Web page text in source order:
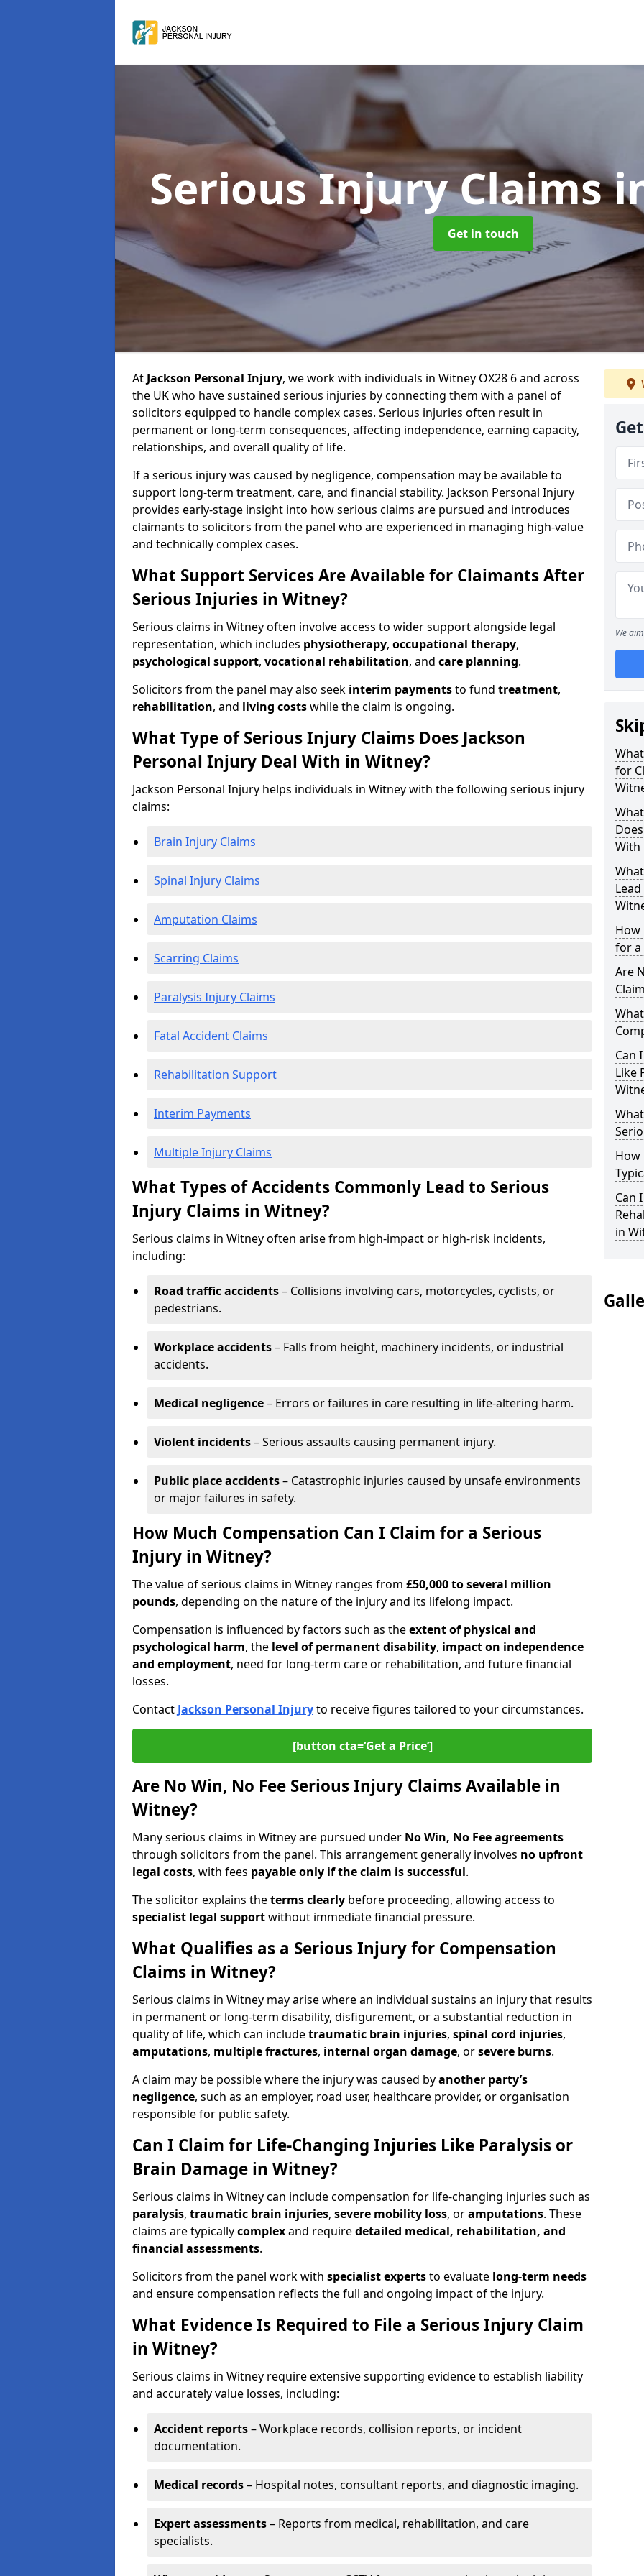
Serious Injury Claims
Get in touch
At Jackson Personal Injury, we work with individuals in Witney OX28 6 and across
the UK who have sustained serious injuries by connecting them with a panel of
solicitors equipped to handle complex cases. Serious injuries often result in
permanent or long-term consequences, affecting independence, earning capacity,
relationships, and overall quality of life.
If a serious injury was caused by negligence, compensation may be available to
support long-term treatment, care, and financial stability. Jackson Personal Injury
provides early-stage insight into how serious claims are pursued and introduces
claimants to solicitors from the panel who are experienced in managing high-value
and technically complex cases.
What Support Services Are Available for Claimants After
Serious Injuries in Witney?
Serious claims in Witney often involve access to wider support alongside legal
representation, which includes physiotherapy, occupational therapy,
psychological support, vocational rehabilitation, and care planning.
Solicitors from the panel may also seek interim paymentsto fund treatment,
rehabilitation, and living costswhile the claim is ongoing.
What Type of Serious Injury Claims Does Jackson
Personal Injury Deal With in Witney?
Jackson Personal Injury helps individuals in Witney with the following serious injury
claims:
Brain Injury Claims
Spinal Injury Claims
Amputation Claims
Scarring Claims
Paralysis Injury Claims
Fatal Accident Claims
Rehabilitation Support
Interim Payments
Multiple Injury Claims
What Types of Accidents Commonly Lead to Serious
Injury Claims in Witney?
Serious claims in Witney often arise from high-impact or high-risk incidents,
including:
Road traffic accidents– Collisions involving cars, motorcycles, cyclists, or
pedestrians.
Workplace accidents– Falls from height, machinery incidents, or industrial
accidents.
Medical negligence– Errors or failures in care resulting in life-altering harm.
Violent incidents– Serious assaults causing permanent injury.
Public place accidents– Catastrophic injuries caused by unsafe environments
or major failures in safety.
How Much Compensation Can I Claim for a Serious
Injury in Witney?
The value of serious claims in Witney ranges from £50,000 to several million
pounds, depending on the nature of the injury and its lifelong impact.
Compensation is influenced by factors such as theextent of physical and
psychological harm, the level of permanent disability, impact on independence
and employment, need for long-term care or rehabilitation, and future financial
losses.
Contact Jackson Personal Injuryto receive figures tailored to your circumstances.
[button cta=‘Get a Price’]
Are No Win, No Fee Serious Injury Claims Available in
Witney?
Many serious claims in Witney are pursued under No Win, No Fee agreements
through solicitors from the panel. This arrangement generally involves no upfront
legal costs, with fees payable only if the claim is successful.
The solicitor explains theterms clearly before proceeding, allowing access to
specialist legal supportwithout immediate financial pressure.
What Qualifies as a Serious Injury for Compensation
Claims in Witney?
Serious claims in Witney may arise where an individual sustains an injury that results
in permanent or long-term disability, disfigurement, or a substantial reduction in
quality of life, which can includetraumatic brain injuries, spinal cord injuries,
amputations, multiple fractures, internal organ damage, orsevere burns.
A claim may be possible where the injury was caused byanother party’s
negligence, such as an employer, road user, healthcare provider, or organisation
responsible for public safety.
Can I Claim for Life-Changing Injuries Like Paralysis or
Brain Damage in Witney?
Serious claims in Witney can include compensation for life-changing injuries such as
paralysis, traumatic brain injuries, severe mobility loss, oramputations. These
claims are typicallycomplexand requiredetailed medical, rehabilitation, and
financial assessments.
Solicitors from the panel work with specialist expertsto evaluate long-term needs
and ensure compensation reflects the full and ongoing impact of the injury.
What Evidence Is Required to File a Serious Injury Claim
in Witney?
Serious claims in Witney require extensive supporting evidence to establish liability
and accurately value losses, including:
Accident reports– Workplace records, collision reports, or incident
documentation.
Medical records– Hospital notes, consultant reports, and diagnostic imaging.
Expert assessments– Reports from medical, rehabilitation, and care
specialists.
We
for
With
How
for a
Are
Can
Like
How
Can
in